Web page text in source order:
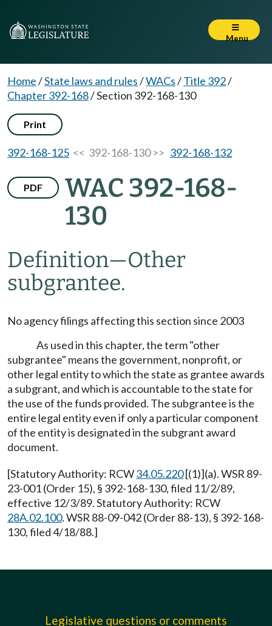
Menu
Home/State laws and rules/WACs/Title 392/
Chapter 392-168/Section 392-168-130
Print
392-168-125 << 392-168-130 >> 392-168-132
PDF
WAC 392-168-
130
Definition—Other
subgrantee.
No agency filings affecting this section since 2003
As used in this chapter, the term "other
subgrantee" means the government, nonprofit, or
other legal entity to which the state as grantee awards
a subgrant, and which is accountable to the state for
the use of the funds provided. The subgrantee is the
entire legal entity even if only a particular component
of the entity is designated in the subgrant award
document.
[Statutory Authority: RCW34.05.220[(1)](a). WSR 89-
23-001 (Order 15), § 392-168-130, filed 11/2/89,
effective 12/3/89. Statutory Authority: RCW
28A.02.100. WSR 88-09-042 (Order 88-13), § 392-168-
130, filed 4/18/88.]
Legislative questions or comments